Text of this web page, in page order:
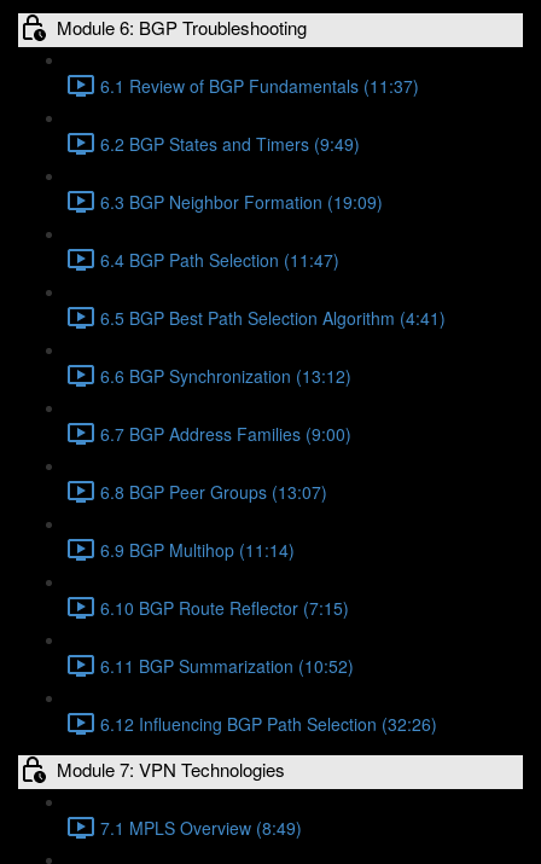
Module 6: BGP Troubleshooting
6.1 Review of BGP Fundamentals (11:37)
6.2 BGP States and Timers (9:49)
6.3 BGP Neighbor Formation (19:09)
6.4 BGP Path Selection (11:47)
6.5 BGP Best Path Selection Algorithm (4:41)
6.6 BGP Synchronization (13:12)
6.7 BGP Address Families (9:00)
6.8 BGP Peer Groups (13:07)
6.9 BGP Multihop (11:14)
6.10 BGP Route Reflector (7:15)
6.11 BGP Summarization (10:52)
6.12 Influencing BGP Path Selection (32:26)
Module 7: VPN Technologies
7.1 MPLS Overview (8:49)